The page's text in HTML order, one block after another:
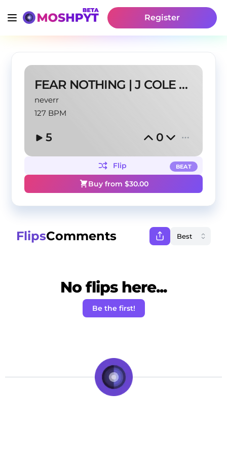
Register
FEAR NOTHING | J COLE TYPE BEAT
neverr
127 BPM
5 0
BEAT
Flip
Buy from $30.00
FlipsComments
No flips here...
Be the first!